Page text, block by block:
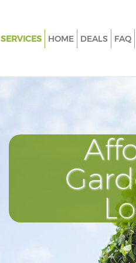
SERVICES
Weed Killing Clapham South
Composting Clapham South
Power Washing Clapham
Deck Cleaning Clapham
Leaf Blowing Clapham South
Landscape Gardeners
London
Hedge Cutting Clapham
HOME DEALS FAQ